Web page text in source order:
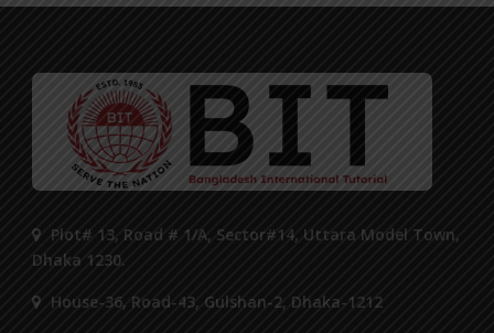
Plot# 13, Road # 1/A, Sector#14, Uttara Model Town,
Dhaka 1230.
House-36, Road-43, Gulshan-2, Dhaka-1212